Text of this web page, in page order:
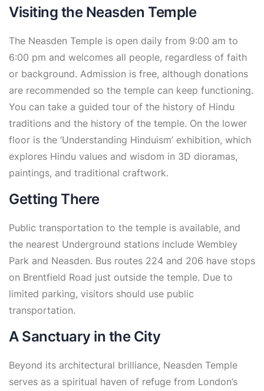
Visiting the Neasden Temple
The Neasden Temple is open daily from 9:00 am to
6:00 pm and welcomes all people, regardless of faith
or background. Admission is free, although donations
are recommended so the temple can keep functioning.
You can take a guided tour of the history of Hindu
traditions and the history of the temple. On the lower
floor is the ‘Understanding Hinduism’ exhibition, which
explores Hindu values and wisdom in 3D dioramas,
paintings, and traditional craftwork.
Getting There
Public transportation to the temple is available, and
the nearest Underground stations include Wembley
Park and Neasden. Bus routes 224 and 206 have stops
on Brentfield Road just outside the temple. Due to
limited parking, visitors should use public
transportation.
A Sanctuary in the City
Beyond its architectural brilliance, Neasden Temple
serves as a spiritual haven of refuge from London’s